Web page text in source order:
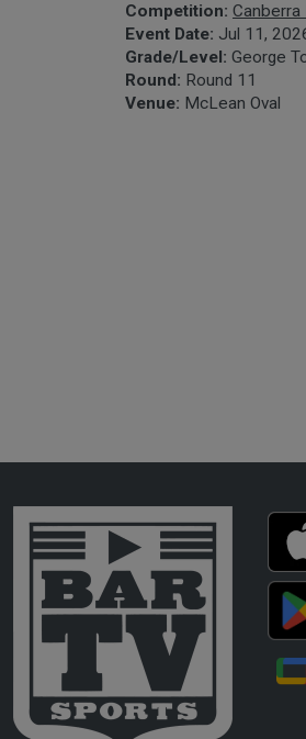
Competition: Canberra
Event Date: Jul 11,
Grade/Level: George
Round: Round 11
Venue: McLean Oval